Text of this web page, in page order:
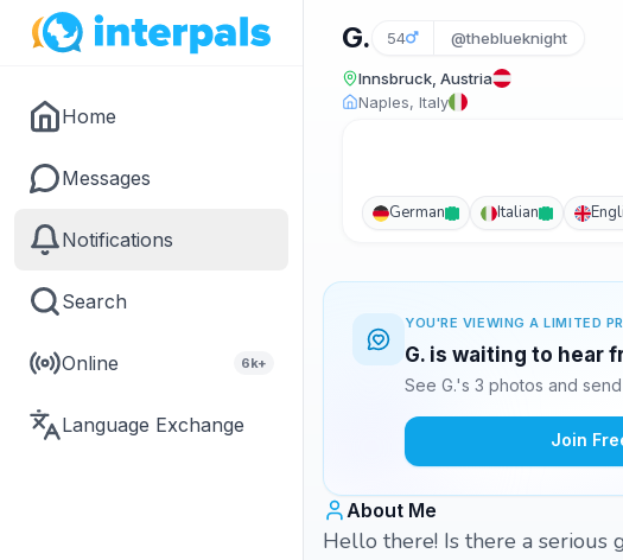
Home
Messages
Notifications
Search
Online 6k+
Language Exchange
G. 54 @theblueknight
Innsbruck, Austria
Naples, Italy
German Italian
YOU'RE VIEWING A LIMITED
G. is waiting to hear
See G.'s 3 photos and
Join
About Me
Hello there! Is there a serious